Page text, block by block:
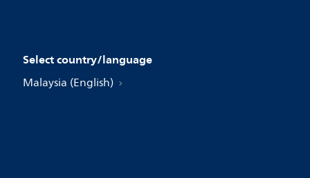
Select country/language
Malaysia (English)